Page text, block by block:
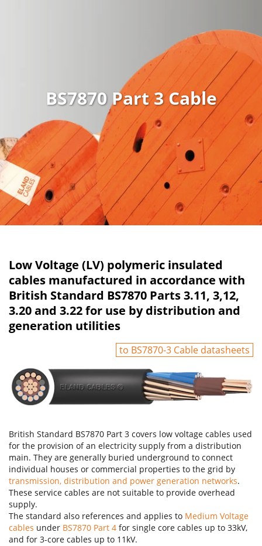
BS7870 Part 3 Cable
Low Voltage (LV) polymeric insulated
cables manufactured in accordance with
British Standard BS7870 Parts 3.11, 3,12,
3.20 and 3.22 for use by distribution and
generation utilities
to BS7870-3 Cable datasheets
British Standard BS7870 Part 3 covers low voltage cables used
for the provision of an electricity supply from a distribution
main. They are generally buried underground to connect
individual houses or commercial properties to the grid by
transmission, distribution and power generation networks.
These service cables are not suitable to provide overhead
supply.
The standard also references and applies to Medium Voltage
cables under BS7870 Part 4 for single core cables up to 33kV,
and for 3-core cables up to 11kV.